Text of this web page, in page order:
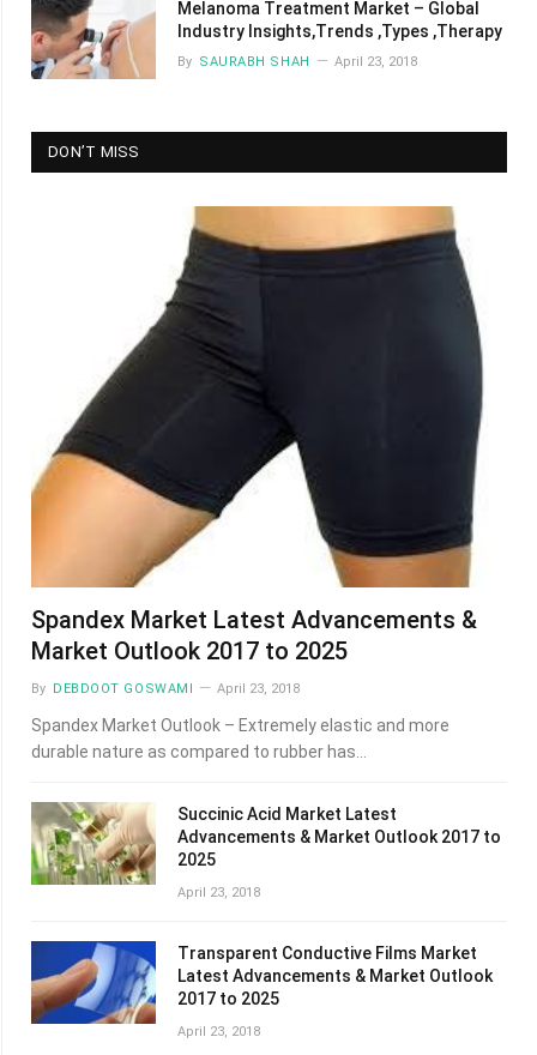
Melanoma Treatment Market – Global
Industry Insights,Trends ,Types ,Therapy
By SAURABH SHAH April 23, 2018
DON’T MISS
Spandex Market Latest Advancements &
Market Outlook 2017 to 2025
By DEBDOOT GOSWAMI April 23, 2018
Spandex Market Outlook – Extremely elastic and more
durable nature as compared to rubber has…
Succinic Acid Market Latest
Advancements & Market Outlook 2017 to
2025
April 23, 2018
Transparent Conductive Films Market
Latest Advancements & Market Outlook
2017 to 2025
April 23, 2018